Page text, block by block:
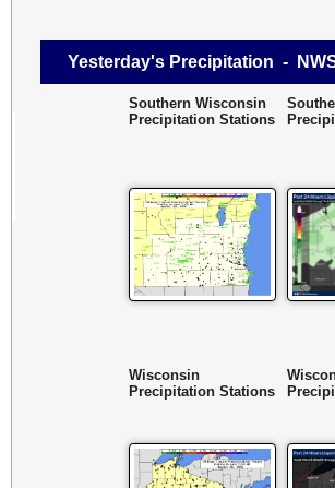
Yesterday's Precipitation -
Southern Wisconsin
Precipitation Stations
Wisconsin
Precipitation Stations